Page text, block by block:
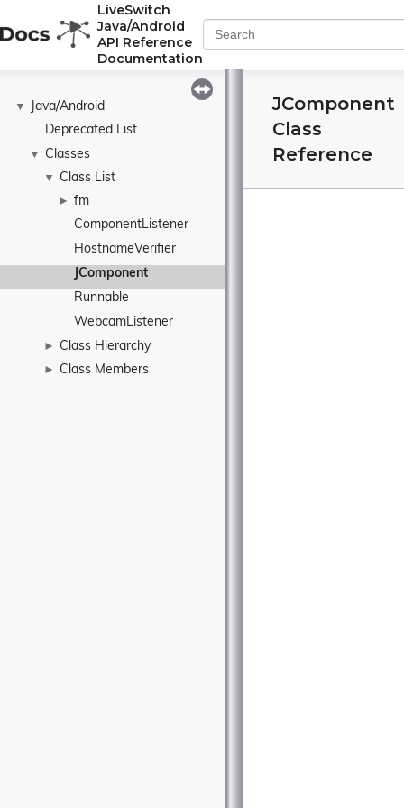
LiveSwitch
Java/Android
API Reference
Documentation
▼
Java/Android
Deprecated List
▼ Classes
▼ Class List
►
fm
ComponentListener
HostnameVerifier
JComponent
Runnable
WebcamListener
► Class Hierarchy
► Class Members
JComponent
Class
Reference